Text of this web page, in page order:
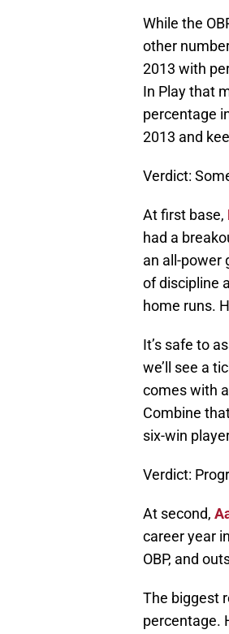
While the
other
2013 with
In Play that
percentage
2013 and
Verdict:
At first base,
had a
an all-power
of discipline
home runs.
It’s safe to
we’ll see a
comes with
Combine
six-win
Verdict:
At second,
career year
OBP, and
The biggest
percentage.